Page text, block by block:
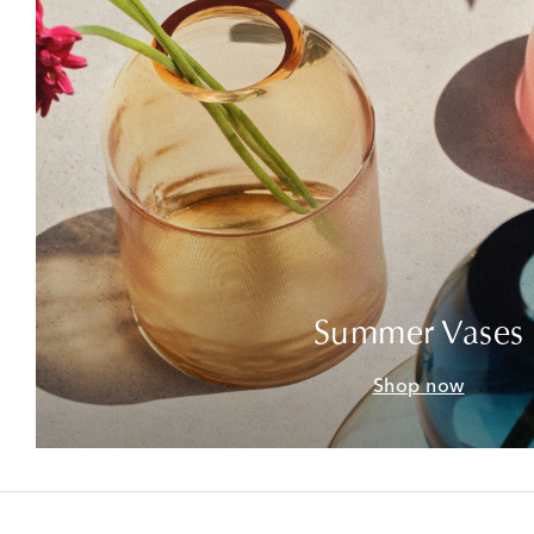
Summer Vases
Shop now